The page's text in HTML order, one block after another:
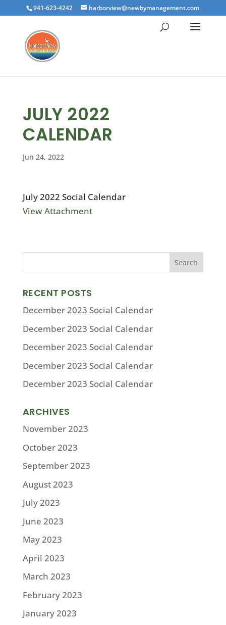
941-623-4242 harborview@newbymanagement.com
JULY 2022
CALENDAR
Jun 24, 2022
July 2022 Social Calendar
View Attachment
RECENT POSTS
December 2023 Social Calendar
December 2023 Social Calendar
December 2023 Social Calendar
December 2023 Social Calendar
December 2023 Social Calendar
ARCHIVES
November 2023
October 2023
September 2023
August 2023
July 2023
June 2023
May 2023
April 2023
March 2023
February 2023
January 2023